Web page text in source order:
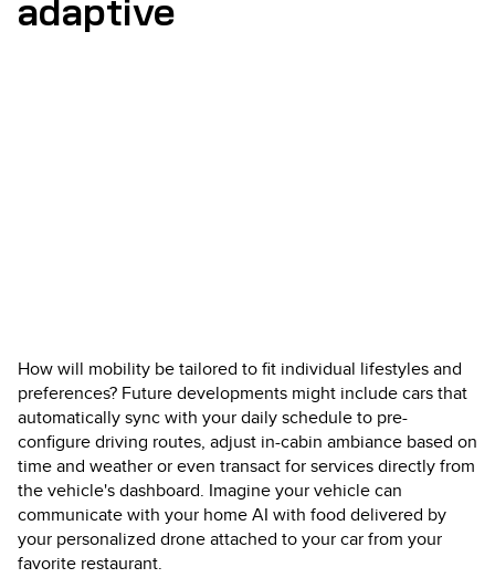
adaptive
How will mobility be tailored to fit individual lifestyles and
preferences? Future developments might include cars that
automatically sync with your daily schedule to pre-
configure driving routes, adjust in-cabin ambiance based on
time and weather or even transact for services directly from
the vehicle's dashboard. Imagine your vehicle can
communicate with your home AI with food delivered by
your personalized drone attached to your car from your
favorite restaurant.